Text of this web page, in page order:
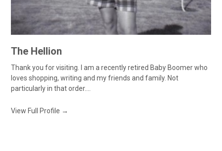
The Hellion
Thank you for visiting. I am a recently retired Baby Boomer who
loves shopping, writing and my friends and family. Not
particularly in that order....
View Full Profile →